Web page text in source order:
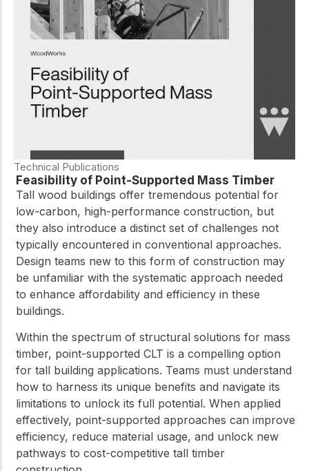
Network
Connect with
professionals and
innovation in wood
construction and
sustainability.
Technical Publications
Feasibility of Point-Supported Mass Timber
Tall wood buildings offer tremendous potential for
low-carbon, high-performance construction, but
they also introduce a distinct set of challenges not
typically encountered in conventional approaches.
Design teams new to this form of construction may
be unfamiliar with the systematic approach needed
to enhance affordability and efficiency in these
buildings.
Within the spectrum of structural solutions for mass
timber, point-supported CLT is a compelling option
for tall building applications. Teams must understand
how to harness its unique benefits and navigate its
limitations to unlock its full potential. When applied
effectively, point-supported approaches can improve
efficiency, reduce material usage, and unlock new
pathways to cost-competitive tall timber